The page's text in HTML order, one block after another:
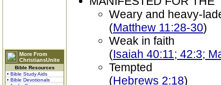
More From
ChristiansUnite
Bible Resources
• Bible Study Aids
• Bible Devotionals
Weary and heavy-
(Matthew 11:28-30)
Weak in faith
(Isaiah 40:11; 42:3;
Tempted
(Hebrews 2:18)